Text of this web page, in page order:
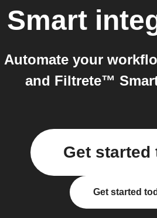
Smart
Automate your
and Filtrete™
Get started
Get started